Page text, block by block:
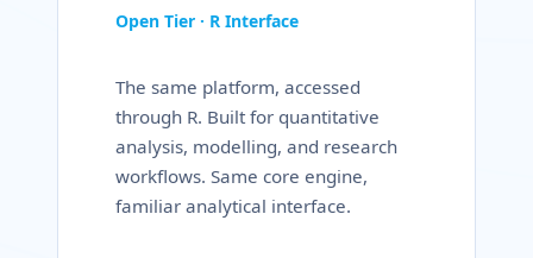
Open Tier · R Interface
The same platform, accessed
through R. Built for quantitative
analysis, modelling, and research
workflows. Same core engine,
familiar analytical interface.